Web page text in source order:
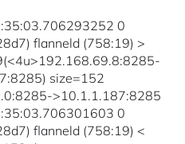
0
flanneld (758:19) >
size=152
>10.1.1.187:8285
0
flanneld (758:19) <